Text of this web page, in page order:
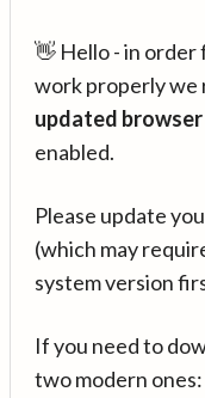
👋 Hello - in
work properly we
updated browser
enabled.
Please update
(which may
system version
If you need to
two modern ones: